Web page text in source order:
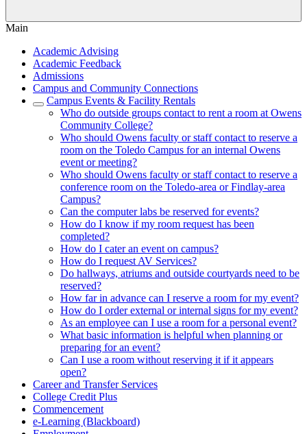
Main
Academic Advising
Academic Feedback
Admissions
Campus and Community Connections
Campus Events & Facility Rentals
Who do outside groups contact to rent a room at Owens
Community College?
Who should Owens faculty or staff contact to reserve a
room on the Toledo Campus for an internal Owens
event or meeting?
Who should Owens faculty or staff contact to reserve a
conference room on the Toledo-area or Findlay-area
Campus?
Can the computer labs be reserved for events?
How do I know if my room request has been
completed?
How do I cater an event on campus?
How do I request AV Services?
Do hallways, atriums and outside courtyards need to be
reserved?
How far in advance can I reserve a room for my event?
How do I order external or internal signs for my event?
As an employee can I use a room for a personal event?
What basic information is helpful when planning or
preparing for an event?
Can I use a room without reserving it if it appears
open?
Career and Transfer Services
College Credit Plus
Commencement
e-Learning (Blackboard)